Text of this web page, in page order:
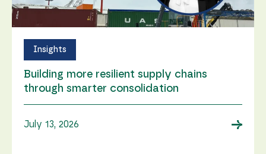
Insights
Building more resilient supply chains
through smarter consolidation
July 13, 2026 →